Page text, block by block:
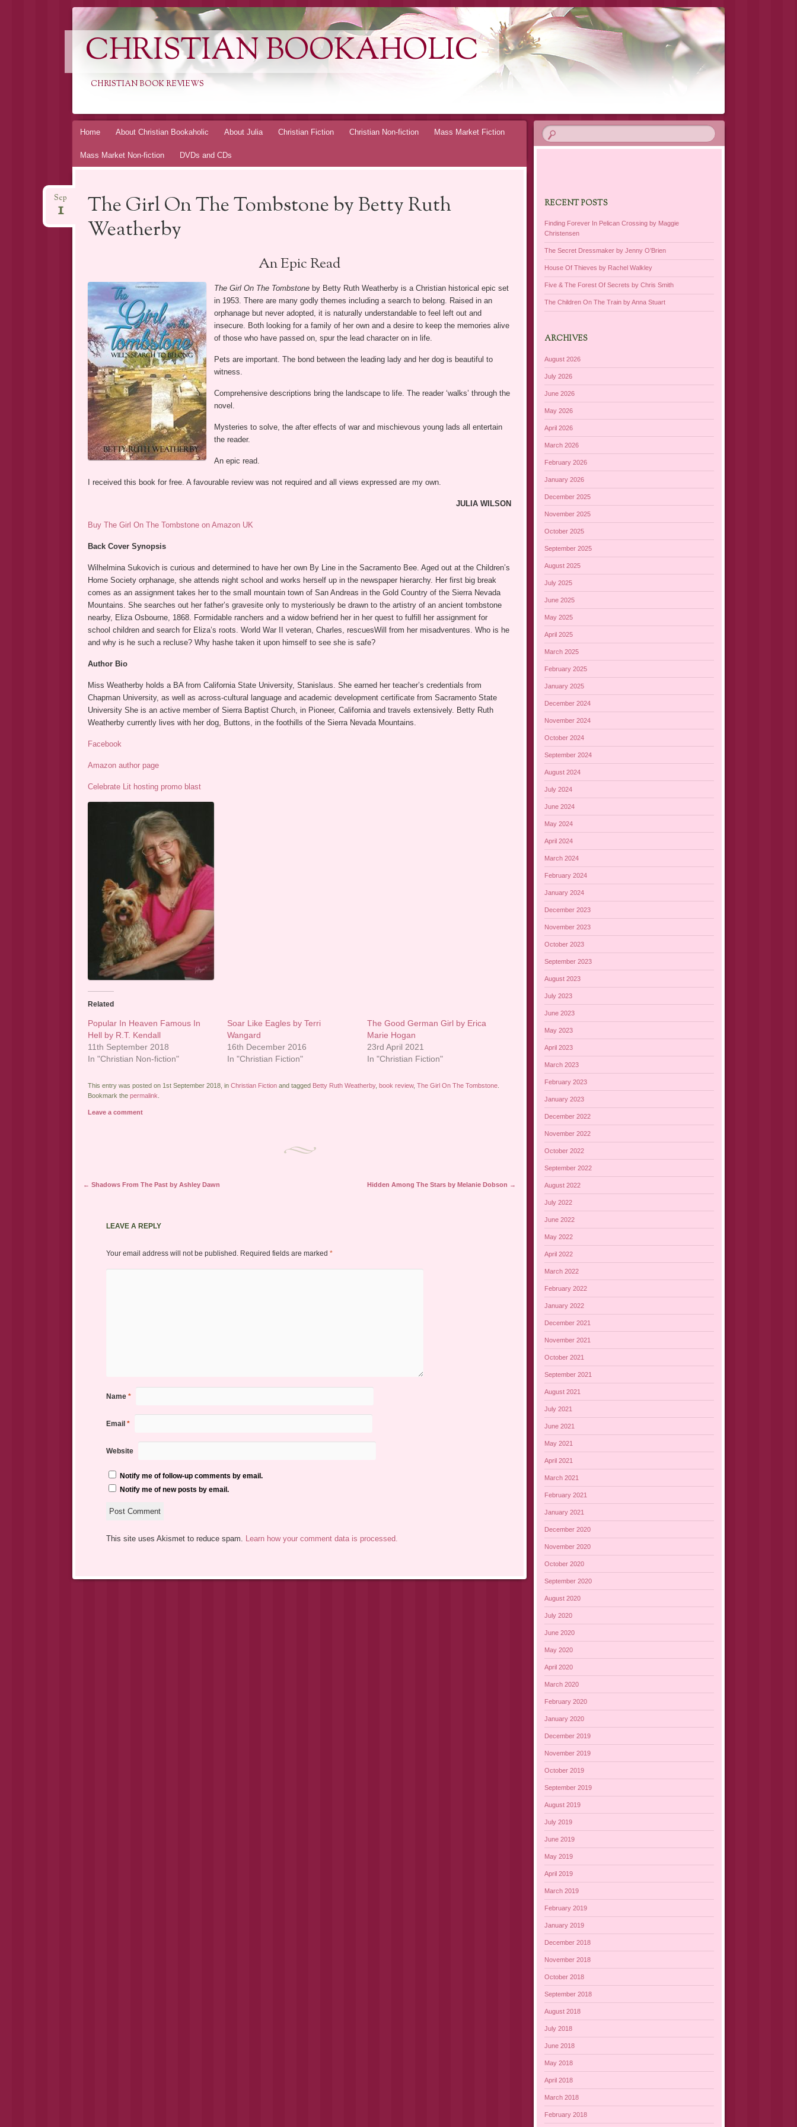
CHRISTIAN BOOKAHOLIC
CHRISTIAN BOOK REVIEWS
Skip
Home About Christian Bookaholic About Julia Christian Fiction Christian Non-fiction Mass Market Fiction
Mass Market Non-fiction DVDs and CDs
The Girl On The Tombstone by Betty Ruth
Weatherby
Sep
1
An Epic Read
The Girl On The Tombstoneby Betty Ruth Weatherby is a Christian historical epic set
in 1953. There are many godly themes including a search to belong. Raised in an
orphanage but never adopted, it is naturally understandable to feel left out and
insecure. Both looking for a family of her own and a desire to keep the memories alive
of those who have passed on, spur the lead character on in life.
Pets are important. The bond between the leading lady and her dog is beautiful to
witness.
Comprehensive descriptions bring the landscape to life. The reader ‘walks’ through the
novel.
Mysteries to solve, the after effects of war and mischievous young lads all entertain
the reader.
An epic read.
I received this book for free. A favourable review was not required and all views expressed are my own.
JULIA WILSON
Buy The Girl On The Tombstone on Amazon UK
Back Cover Synopsis
Wilhelmina Sukovich is curious and determined to have her own By Line in the Sacramento Bee. Aged out at the Children’s
Home Society orphanage, she attends night school and works herself up in the newspaper hierarchy. Her first big break
comes as an assignment takes her to the small mountain town of San Andreas in the Gold Country of the Sierra Nevada
Mountains. She searches out her father’s gravesite only to mysteriously be drawn to the artistry of an ancient tombstone
nearby, Eliza Osbourne, 1868. Formidable ranchers and a widow befriend her in her quest to fulfill her assignment for
school children and search for Eliza’s roots. World War II veteran, Charles, rescuesWill from her misadventures. Who is he
and why is he such a recluse? Why hashe taken it upon himself to see she is safe?
Author Bio
Miss Weatherby holds a BA from California State University, Stanislaus. She earned her teacher’s credentials from
Chapman University, as well as across-cultural language and academic development certificate from Sacramento State
University She is an active member of Sierra Baptist Church, in Pioneer, California and travels extensively. Betty Ruth
Weatherby currently lives with her dog, Buttons, in the foothills of the Sierra Nevada Mountains.
Facebook
Amazon author page
Celebrate Lit hosting promo blast
Related
Popular In Heaven Famous In
Hell by R.T. Kendall
11th September 2018
In "Christian Non-fiction"
Soar Like Eagles by Terri
Wangard
16th December 2016
In "Christian Fiction"
The Good German Girl by Erica
Marie Hogan
23rd April 2021
In "Christian Fiction"
This entry was posted on 1st September 2018, in Christian Fictionand tagged Betty Ruth Weatherby, book review, The Girl On The Tombstone.
Bookmark the permalink.
Leave a comment
Post navigation
← Shadows From The Past by Ashley Dawn Hidden Among The Stars by Melanie Dobson →
LEAVE A REPLY
Your email address will not be published. Required fields are marked *
Name *
Email *
Website
Notify me of follow-up comments by email.
Notify me of new posts by email.
This site uses Akismet to reduce spam. Learn how your comment data is processed.
RECENT POSTS
Finding Forever In Pelican Crossing by Maggie
Christensen
The Secret Dressmaker by Jenny O’Brien
House Of Thieves by Rachel Walkley
Five & The Forest Of Secrets by Chris Smith
The Children On The Train by Anna Stuart
ARCHIVES
August 2026
July 2026
June 2026
May 2026
April 2026
March 2026
February 2026
January 2026
December 2025
November 2025
October 2025
September 2025
August 2025
July 2025
June 2025
May 2025
April 2025
March 2025
February 2025
January 2025
December 2024
November 2024
October 2024
September 2024
August 2024
July 2024
June 2024
May 2024
April 2024
March 2024
February 2024
January 2024
December 2023
November 2023
October 2023
September 2023
August 2023
July 2023
June 2023
May 2023
April 2023
March 2023
February 2023
January 2023
December 2022
November 2022
October 2022
September 2022
August 2022
July 2022
June 2022
May 2022
April 2022
March 2022
February 2022
January 2022
December 2021
November 2021
October 2021
September 2021
August 2021
July 2021
June 2021
May 2021
April 2021
March 2021
February 2021
January 2021
December 2020
November 2020
October 2020
September 2020
August 2020
July 2020
June 2020
May 2020
April 2020
March 2020
February 2020
January 2020
December 2019
November 2019
October 2019
September 2019
August 2019
July 2019
June 2019
May 2019
April 2019
March 2019
February 2019
January 2019
December 2018
November 2018
October 2018
September 2018
August 2018
July 2018
June 2018
May 2018
April 2018
March 2018
February 2018